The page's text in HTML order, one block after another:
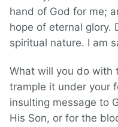
hand of God for me;
hope of eternal glory.
spiritual nature. I am
What will you do with
trample it under your
insulting message to
His Son, or for the